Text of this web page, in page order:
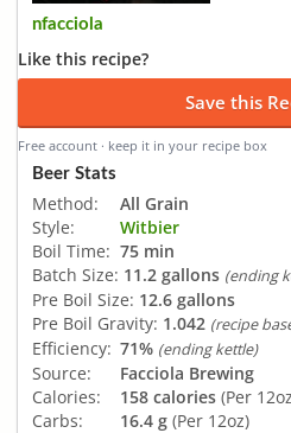
nfacciola
Like this recipe?
Save this
Free account · keep it in your recipe box
Beer Stats
Method:
All Grain
Style:
Witbier
Boil Time: 75 min
Batch Size: 11.2 gallons (ending
Pre Boil Size: 12.6 gallons
Pre Boil Gravity: 1.042 (recipe
Efficiency: 71% (ending kettle)
Source:
Facciola Brewing
Calories:
158 calories (Per
Carbs:
16.4 g (Per 12oz)